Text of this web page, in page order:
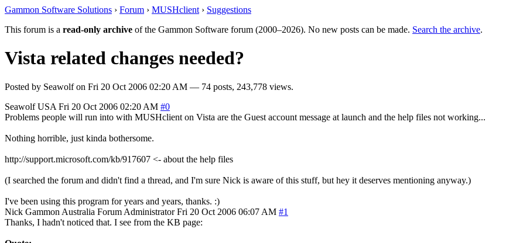
Gammon Software Solutions › Forum › MUSHclient › Suggestions
This forum is a read-only archive of the Gammon Software forum (2000–2026). No new posts can be made. Search the archive.
Vista related changes needed?
Posted by Seawolfon Fri 20 Oct 2006 02:20 AM — 74 posts, 243,778 views.
Seawolf USA Fri 20 Oct 2006 02:20 AM #0
Problems people will run into with MUSHclient on Vista are the Guest account message at launch and the help files not working...
Nothing horrible, just kinda bothersome.
http://support.microsoft.com/kb/917607 <- about the help files
(I searched the forum and didn't find a thread, and I'm sure Nick is aware of this stuff, but hey it deserves mentioning anyway.)
I've been using this program for years and years, thanks. :)
Nick Gammon Australia Forum Administrator Fri 20 Oct 2006 06:07 AM #1
Thanks, I hadn't noticed that. I see from the KB page: